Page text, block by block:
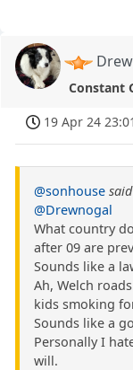
Constant
19 Apr 24 23:01
@sonhouse said
@Drewnogal
What country
after 09 are
Sounds like a
Ah, Welch
kids smoking
Sounds like a
Personally I
will.